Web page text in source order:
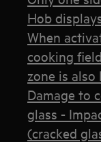
Hob
When
cooking
zone is also
Damage to
glass -
(cracked